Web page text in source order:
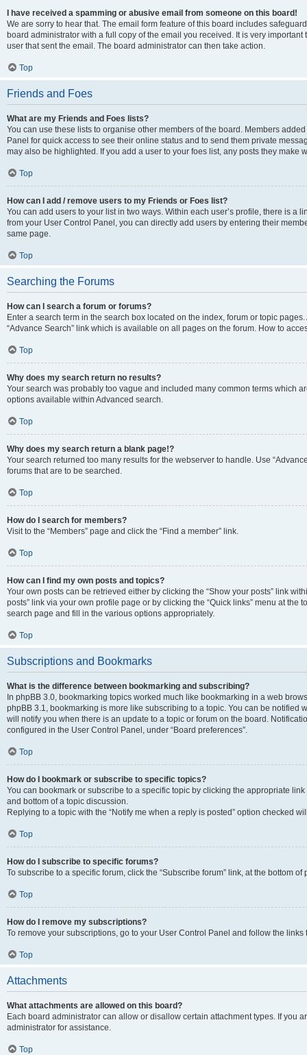
I have received a spamming or abusive email from someone on this board!
We are sorry to hear that. The email form feature of this board includes
board administrator with a full copy of the email you received. It is very
user that sent the email. The board administrator can then take action.
Top
Friends and Foes
What are my Friends and Foes lists?
You can use these lists to organise other members of the board. Members
Panel for quick access to see their online status and to send them private
may also be highlighted. If you add a user to your foes list, any posts they make
Top
How can I add / remove users to my Friends or Foes list?
You can add users to your list in two ways. Within each user’s profile, there is a
from your User Control Panel, you can directly add users by entering their
same page.
Top
Searching the Forums
How can I search a forum or forums?
Enter a search term in the search box located on the index, forum or topic
“Advance Search” link which is available on all pages on the forum. How to
Top
Why does my search return no results?
Your search was probably too vague and included many common terms which
options available within Advanced search.
Top
Why does my search return a blank page!?
Your search returned too many results for the webserver to handle. Use
forums that are to be searched.
Top
How do I search for members?
Visit to the “Members” page and click the “Find a member” link.
Top
How can I find my own posts and topics?
Your own posts can be retrieved either by clicking the “Show your posts” link
posts” link via your own profile page or by clicking the “Quick links” menu at the
search page and fill in the various options appropriately.
Top
Subscriptions and Bookmarks
What is the difference between bookmarking and subscribing?
In phpBB 3.0, bookmarking topics worked much like bookmarking in a web
phpBB 3.1, bookmarking is more like subscribing to a topic. You can be notified
will notify you when there is an update to a topic or forum on the board.
configured in the User Control Panel, under “Board preferences”.
Top
How do I bookmark or subscribe to specific topics?
You can bookmark or subscribe to a specific topic by clicking the appropriate
and bottom of a topic discussion.
Replying to a topic with the “Notify me when a reply is posted” option checked
Top
How do I subscribe to specific forums?
To subscribe to a specific forum, click the “Subscribe forum” link, at the bottom
Top
How do I remove my subscriptions?
To remove your subscriptions, go to your User Control Panel and follow the links
Top
Attachments
What attachments are allowed on this board?
Each board administrator can allow or disallow certain attachment types. If you
administrator for assistance.
Top